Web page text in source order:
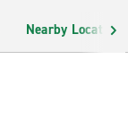
Nearby Locations